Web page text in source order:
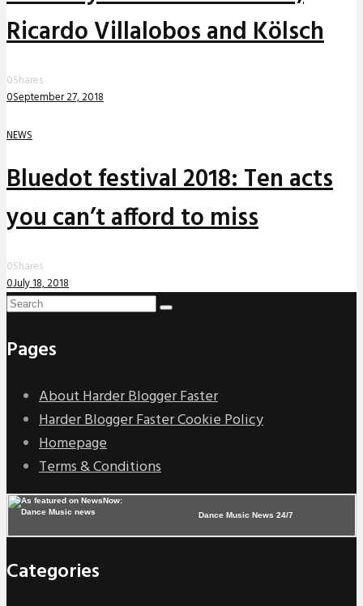
Ricardo Villalobos and Kölsch
0Shares
0September 27, 2018
NEWS
Bluedot festival 2018: Ten acts
you can’t afford to miss
0Shares
0July 18, 2018
Pages
About Harder Blogger Faster
Harder Blogger Faster Cookie Policy
Homepage
Terms & Conditions
Dance Music News 24/7
Categories